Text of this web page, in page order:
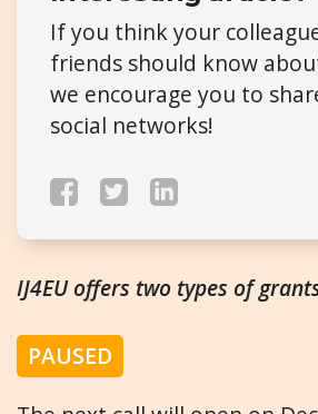
If you think your
friends should know
we encourage you to
social networks!
IJ4EU offers two types of
PAUSED